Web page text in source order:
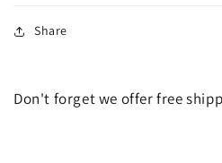
Share
Don't forget we offer free